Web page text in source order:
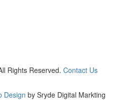
Rights Reserved. Contact Us
Design by Sryde Digital Markting